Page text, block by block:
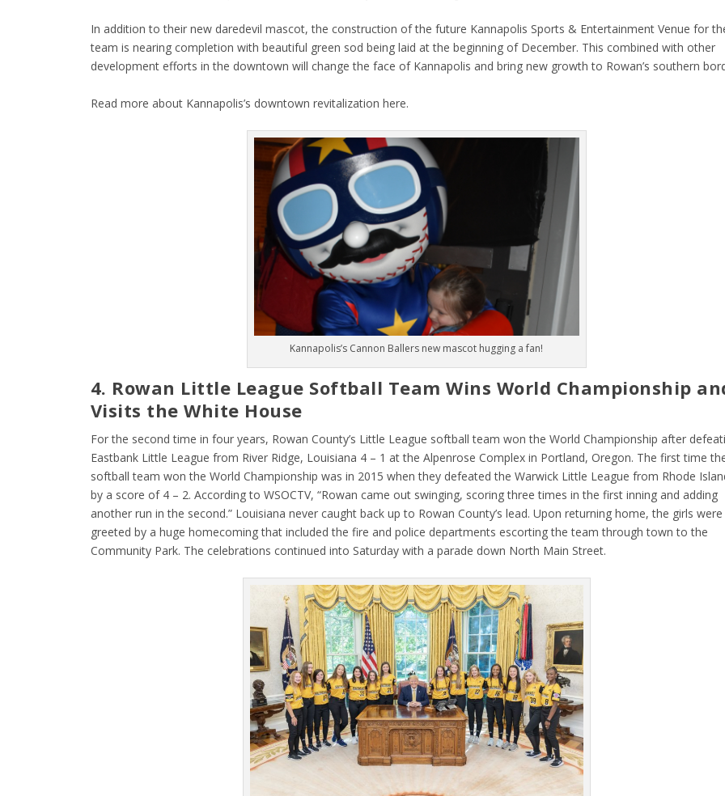
In addition to their new daredevil mascot, the construction of the future Kannapolis Sports & Entertainment Venue for
team is nearing completion with beautiful green sod being laid at the beginning of December. This combined with other
development efforts in the downtown will change the face of Kannapolis and bring new growth to Rowan’s southern
Read more about Kannapolis’s downtown revitalization here.
Kannapolis’s Cannon Ballers new mascot hugging a fan!
4. Rowan Little League Softball Team Wins World Championship
Visits the White House
For the second time in four years, Rowan County’s Little League softball team won the World Championship after
Eastbank Little League from River Ridge, Louisiana 4 – 1 at the Alpenrose Complex in Portland, Oregon. The first time
softball team won the World Championship was in 2015 when they defeated the Warwick Little League from Rhode
by a score of 4 – 2. According to WSOCTV, “Rowan came out swinging, scoring three times in the first inning and adding
another run in the second.” Louisiana never caught back up to Rowan County’s lead. Upon returning home, the girls were
greeted by a huge homecoming that included the fire and police departments escorting the team through town to the
Community Park. The celebrations continued into Saturday with a parade down North Main Street.